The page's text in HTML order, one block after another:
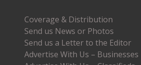
Coverage & Distribution
Send us News or Photos
Send us a Letter to the Editor
Advertise With Us – Businesses